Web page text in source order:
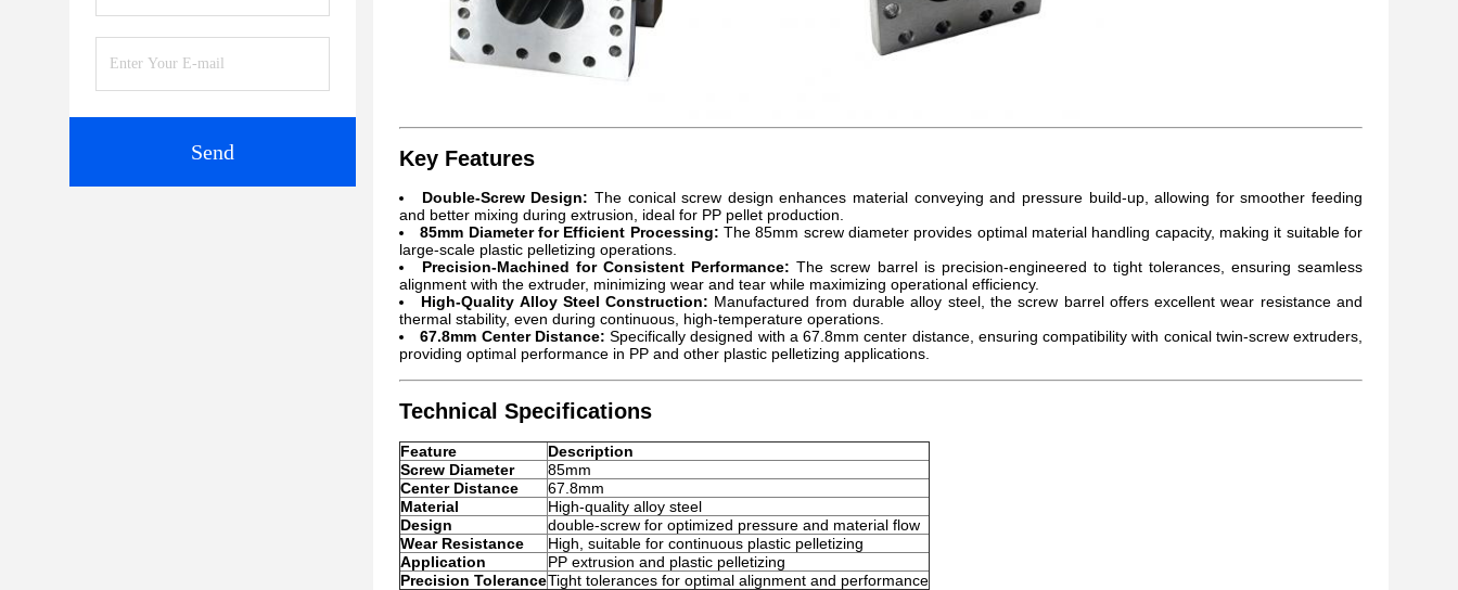
Send Key Features
Double-Screw Design: The conical screw design enhances material conveying and pressure build-up, allowing for smoother feeding
and better mixing during extrusion, ideal for PP pellet production.
85mm Diameter for Efficient Processing: The 85mm screw diameter provides optimal material handling capacity, making it suitable for
large-scale plastic pelletizing operations.
Precision-Machined for Consistent Performance: The screw barrel is precision-engineered to tight tolerances, ensuring seamless
alignment with the extruder, minimizing wear and tear while maximizing operational efficiency.
High-Quality Alloy Steel Construction: Manufactured from durable alloy steel, the screw barrel offers excellent wear resistance and
thermal stability, even during continuous, high-temperature operations.
67.8mm Center Distance: Specifically designed with a 67.8mm center distance, ensuring compatibility with conical twin-screw extruders,
providing optimal performance in PP and other plastic pelletizing applications.
Technical Specifications
Feature
Description
Screw Diameter
85mm
Center Distance
67.8mm
Material
High-quality alloy steel
Design
double-screw for optimized pressure and material flow
Wear Resistance
High, suitable for continuous plastic pelletizing
Application
PP extrusion and plastic pelletizing
Precision ToleranceTight tolerances for optimal alignment and performance